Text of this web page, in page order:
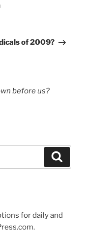
of 2009?
before us?
for daily and